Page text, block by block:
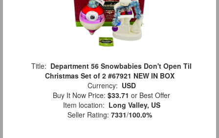
Title: Department 56 Snowbabies Don't Open Til
Christmas Set of 2 #67921 NEW IN BOX
Currency: USD
Buy It Now Price: $33.71 or Best Offer
Item location: Long Valley, US
Seller Rating: 7331/100.0%